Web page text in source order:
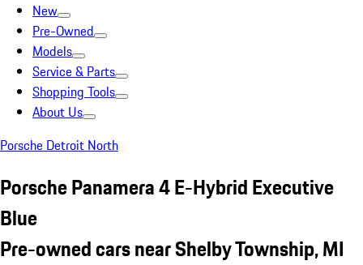
New
Pre-Owned
Models
Service & Parts
Shopping Tools
About Us
Porsche Detroit North
Porsche Panamera 4 E-Hybrid Executive
Blue
Pre-owned cars near Shelby Township, MI